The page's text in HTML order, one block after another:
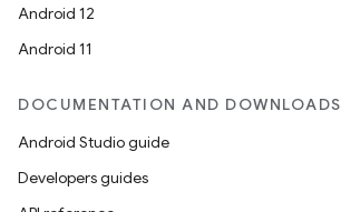
Android 12
Android 11
DOCUMENTATION AND DOWNLOADS
Android Studio guide
Developers guides